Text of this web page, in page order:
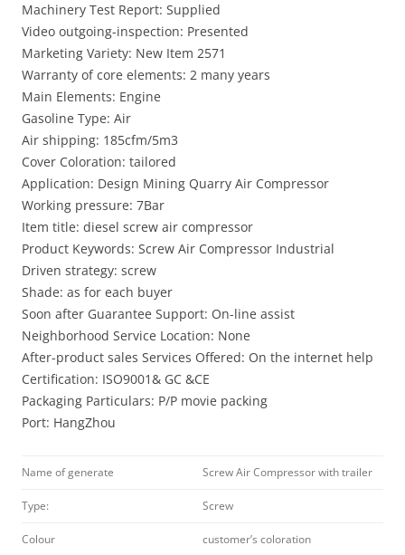
Machinery Test Report: Supplied
Video outgoing-inspection: Presented
Marketing Variety: New Item 2571
Warranty of core elements: 2 many years
Main Elements: Engine
Gasoline Type: Air
Air shipping: 185cfm/5m3
Cover Coloration: tailored
Application: Design Mining Quarry Air Compressor
Working pressure: 7Bar
Item title: diesel screw air compressor
Product Keywords: Screw Air Compressor Industrial
Driven strategy: screw
Shade: as for each buyer
Soon after Guarantee Support: On-line assist
Neighborhood Service Location: None
After-product sales Services Offered: On the internet help
Certification: ISO9001& GC &CE
Packaging Particulars: P/P movie packing
Port: HangZhou
Name of generate Screw Air Compressor with trailer
Type: Screw
Colour customer’s coloration